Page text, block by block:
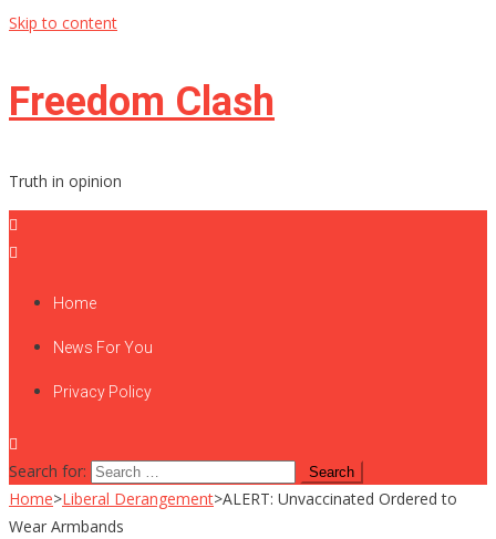
Skip to content
Freedom Clash
Truth in opinion
Home
News For You
Privacy Policy
Search for:
Home>Liberal Derangement>ALERT: Unvaccinated Ordered to
Wear Armbands